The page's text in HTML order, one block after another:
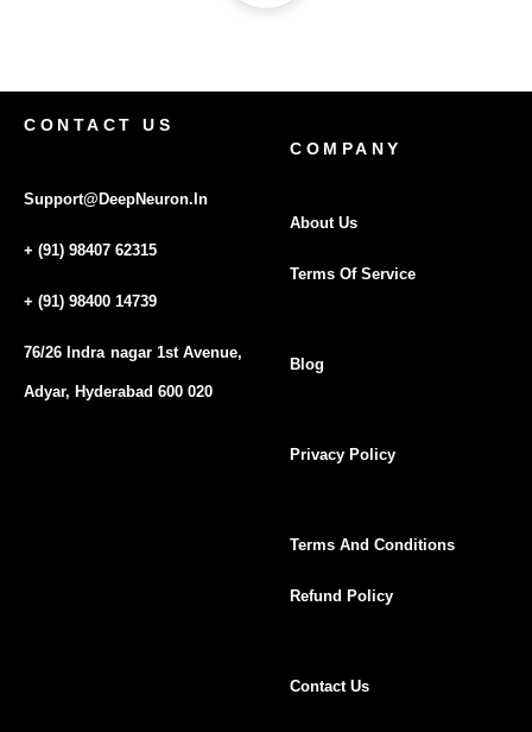
CONTACT US
Support@DeepNeuron.In
+ (91) 98407 62315
+ (91) 98400 14739
76/26 Indra nagar 1st Avenue,
Adyar, Hyderabad 600 020
COMPANY
About Us
Terms Of Service
Blog
Privacy Policy
Terms And Conditions
Refund Policy
Contact Us